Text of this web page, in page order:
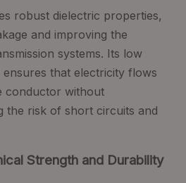
robust dielectric properties,
and improving the
systems. Its low
that electricity flows
conductor without
the risk of short circuits and
Strength and Durability